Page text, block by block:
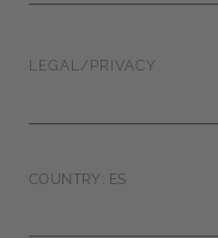
LEGAL/PRIVACY
COUNTRY: ES